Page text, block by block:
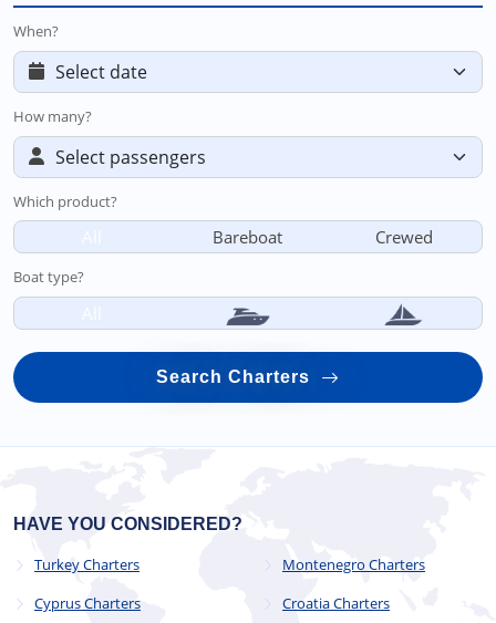
When?
How many?
Which product?
Bareboat Crewed
Boat type?
Search Charters
HAVE YOU CONSIDERED?
Turkey Charters
Cyprus Charters
Montenegro Charters
Croatia Charters